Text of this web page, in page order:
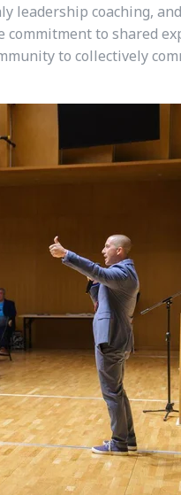
coaching,
to shared
to collectively